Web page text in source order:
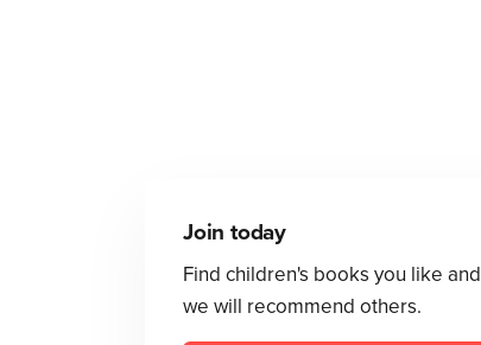
Join today
Find children's books you like and
we will recommend others.